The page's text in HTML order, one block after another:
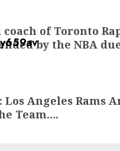
coach of Toronto
by the NBA
Los Angeles Rams
Team….